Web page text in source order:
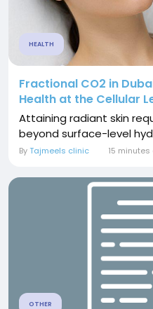
HEALTH
Fractional CO2 in
Health at the Cellular
Attaining radiant skin
beyond surface-level
ByTajmeels clinic 15
OTHER